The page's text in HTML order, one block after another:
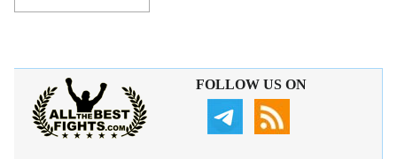
FOLLOW US ON